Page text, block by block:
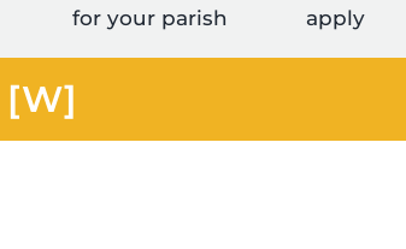
for your parish apply
[W]